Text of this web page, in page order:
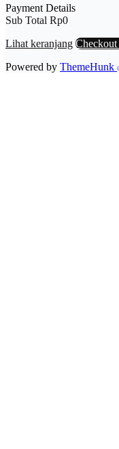
Payment Details
Sub Total Rp0
Lihat keranjang Checkout
Powered by ThemeHunk